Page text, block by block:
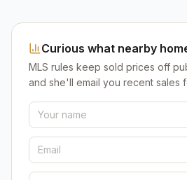
Curious what nearby
MLS rules keep sold prices off
and she'll email you recent sales